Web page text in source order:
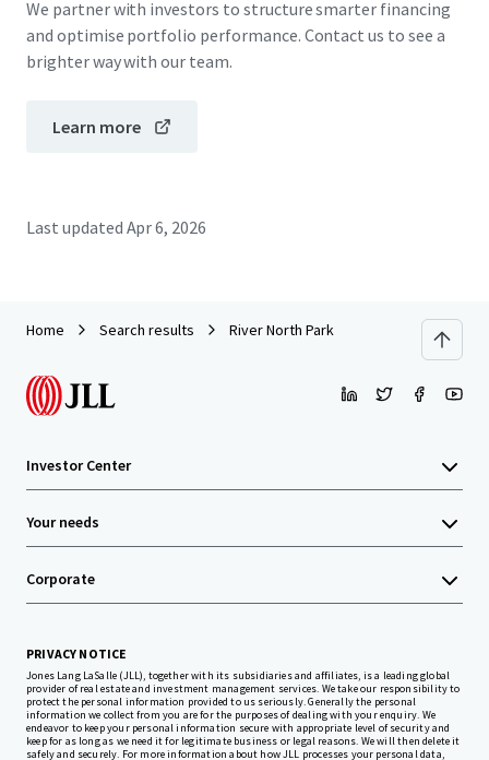
We partner with investors to structure smarter financing
and optimise portfolio performance. Contact us to see a
brighter way with our team.
Learn more
Last updated Apr 6, 2026
Home Search results River North Park
Investor Center
Your needs
Corporate
PRIVACY NOTICE
Jones Lang LaSalle (JLL), together with its subsidiaries and affiliates, is a leading global
provider of real estate and investment management services. We take our responsibility to
protect the personal information provided to us seriously. Generally the personal
information we collect from you are for the purposes of dealing with your enquiry. We
endeavor to keep your personal information secure with appropriate level of security and
keep for as long as we need it for legitimate business or legal reasons. We will then delete it
safely and securely. For more information about how JLL processes your personal data,